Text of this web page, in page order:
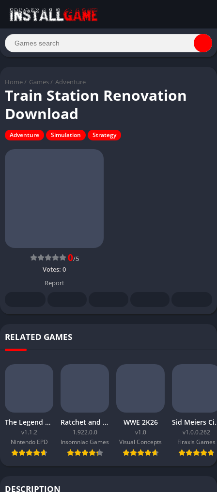
Home / Games / Adventure
Train Station Renovation
Download
Adventure Simulation Strategy
0/5
Votes: 0
Report
RELATED GAMES
The Legend of Zelda Tears of the Kingdom
v1.1.2
Nintendo EPD
Ratchet and Clank Rift Apart
1.922.0.0
Insomniac Games
WWE 2K26
v1.0
Visual Concepts
Sid
v1.0.0.262
Firaxis Games
DESCRIPTION